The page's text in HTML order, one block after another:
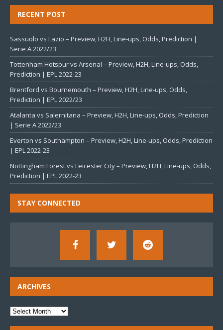
RECENT POST
Sassuolo vs Lazio – Preview, H2H, Line-ups, Odds, Prediction |
Serie A 2022/23
Tottenham Hotspur vs Arsenal – Preview, H2H, Line-ups, Odds,
Prediction | EPL 2022-23
Brentford vs Bournemouth – Preview, H2H, Line-ups, Odds,
Prediction | EPL 2022/23
Atalanta vs Salernitana – Preview, H2H, Line-ups, Odds, Prediction
| Serie A 2022/23
Everton vs Southampton – Preview, H2H, Line-ups, Odds, Prediction
| EPL 2022-23
Nottingham Forest vs Leicester City – Preview, H2H, Line-ups, Odds,
Prediction | EPL 2022-23
STAY CONNECTED
ARCHIVES